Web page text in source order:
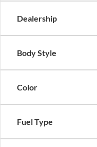
Dealership
Body Style
Color
Fuel Type